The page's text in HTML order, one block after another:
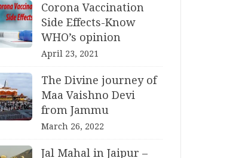
Corona Vaccination
Side Effects-Know
WHO’s opinion
April 23, 2021
The Divine journey of
Maa Vaishno Devi
from Jammu
March 26, 2022
Jal Mahal in Jaipur –